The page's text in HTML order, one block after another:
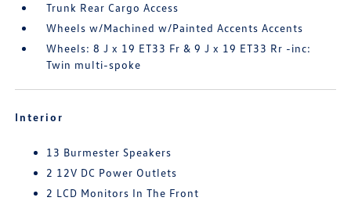
Trunk Rear Cargo Access
Wheels w/Machined w/Painted Accents Accents
Wheels: 8 J x 19 ET33 Fr & 9 J x 19 ET33 Rr -inc:
Twin multi-spoke
Interior
13 Burmester Speakers
2 12V DC Power Outlets
2 LCD Monitors In The Front